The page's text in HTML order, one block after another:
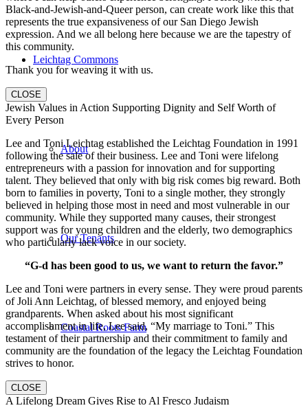
Leichtag Commons
About
Our Tenants
Coastal Roots Farm
Black-and-Jewish-and-Queer person, can create work like this that
represents the true expansiveness of our San Diego Jewish
expression. And we all belong here because we are the tapestry of
this community.
Thank you for weaving it with us.
CLOSE
Jewish Values in Action Supporting Dignity and Self Worth of
Every Person
Lee and Toni Leichtag established the Leichtag Foundation in 1991
following the sale of their business. Lee and Toni were lifelong
entrepreneurs with a passion for innovation and for supporting
talent. They believed that only with big risk comes big reward. Both
born to families in poverty, Toni to a single mother, they strongly
believed in helping those most in need and most vulnerable in our
community. While they supported many causes, their strongest
support was for young children and the elderly, two demographics
who particularly lack voice in our society.
“G-d has been good to us, we want to return the favor.”
Lee and Toni were partners in every sense. They were proud parents
of Joli Ann Leichtag, of blessed memory, and enjoyed being
grandparents. When asked about his most significant
accomplishment in life, Lee said, “My marriage to Toni.” This
testament of their partnership and their commitment to family and
community are the foundation of the legacy the Leichtag Foundation
strives to honor.
CLOSE
A Lifelong Dream Gives Rise to Al Fresco Judaism